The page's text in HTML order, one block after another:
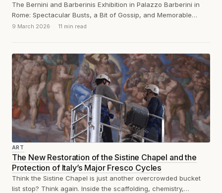
The Bernini and Barberinis Exhibition in Palazzo Barberini in
Rome: Spectacular Busts, a Bit of Gossip, and Memorable
Remarks
9 March 2026 11 min read
ART
The New Restoration of the Sistine Chapel and the
Protection of Italy’s Major Fresco Cycles
Think the Sistine Chapel is just another overcrowded bucket
list stop? Think again. Inside the scaffolding, chemistry,